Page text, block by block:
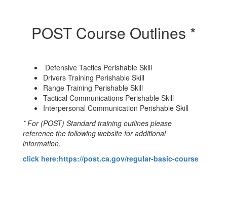
POST Course Outlines *
Defensive Tactics Perishable Skill
Drivers Training Perishable Skill
Range Training Perishable Skill
Tactical Communications Perishable Skill
Interpersonal Communication Perishable Skill
* For (POST) Standard training outlines please
reference the following website for additional
information.
click here:https://post.ca.gov/regular-basic-course